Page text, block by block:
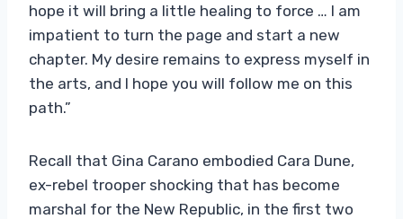
hope it will bring a little healing to force … I am
impatient to turn the page and start a new
chapter. My desire remains to express myself in
the arts, and I hope you will follow me on this
path.”
Recall that Gina Carano embodied Cara Dune,
ex-rebel trooper shocking that has become
marshal for the New Republic, in the first two